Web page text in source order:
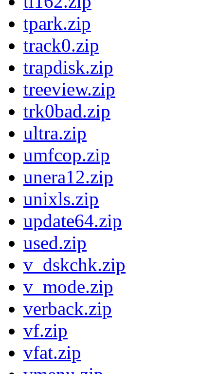
tpark.zip
track0.zip
trapdisk.zip
treeview.zip
trk0bad.zip
ultra.zip
umfcop.zip
unera12.zip
unixls.zip
update64.zip
used.zip
v_dskchk.zip
v_mode.zip
verback.zip
vf.zip
vfat.zip